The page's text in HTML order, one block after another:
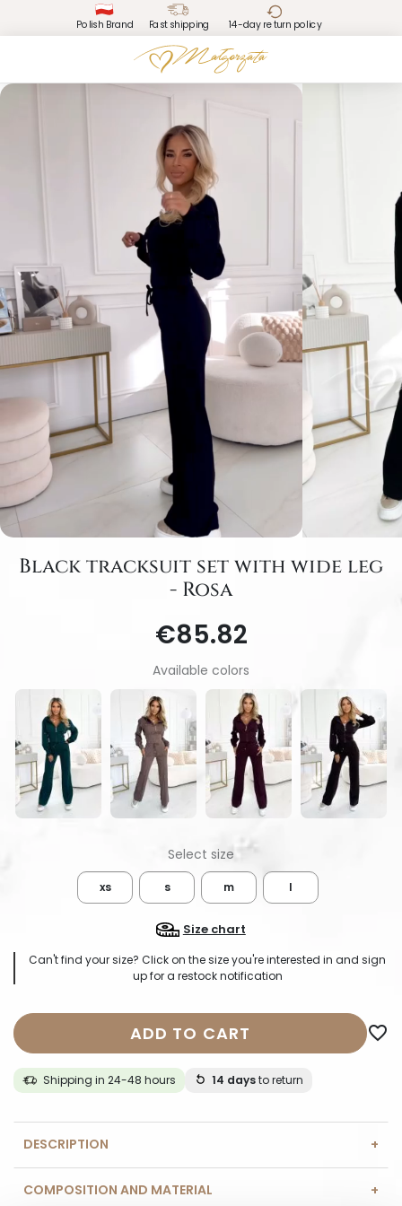
Polish Brand Fast shipping 14-day return policy
Black tracksuit set with wide leg
- Rosa
€85.82
Available colors
xs s m l
Size chart
Can't find your size? Click on the size you're interested in and sign
up for a restock notification
ADD TO CART favorite_border
Shipping in 24-48 hours 14 daysto return
DESCRIPTION
COMPOSITION AND MATERIAL